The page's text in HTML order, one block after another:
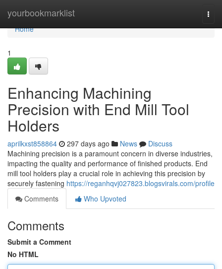
yourbookmarklist
Home
Home
1
Enhancing Machining
Precision with End Mill Tool
Holders
aprilkxst858864 297 days ago News
Discuss
Machining precision is a paramount concern in diverse industries,
impacting the quality and performance of finished products. End
mill tool holders play a crucial role in achieving this precision by
securely fastening https://reganhqvj027823.blogsvirals.com/profile
Comments
Who Upvoted
Comments
Submit a Comment
No HTML